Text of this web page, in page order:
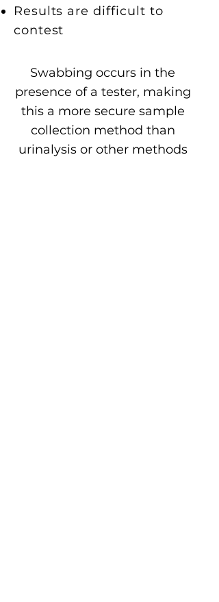
Results are difficult to
contest
Swabbing occurs in the
presence of a tester, making
this a more secure sample
collection method than
urinalysis or other methods